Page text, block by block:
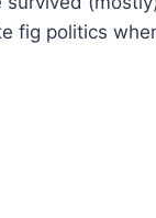
politics